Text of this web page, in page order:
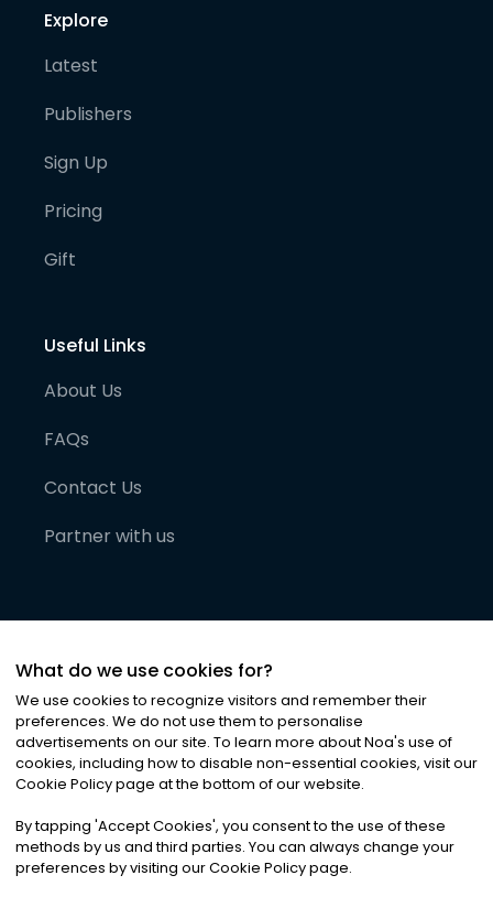
Explore
Latest
Publishers
Sign Up
Pricing
Gift
Useful Links
About Us
FAQs
Contact Us
Partner with us
©2026Noa News Ltd. ALL RIGHTS RESERVED
Privacy|Terms & Conditions|Cookies
What do we use cookies for?
We use cookies to recognize visitors and remember their
preferences. We do not use them to personalise
advertisements on our site. To learn more about Noa's use of
cookies, including how to disable non-essential cookies, visit our
Cookie Policy page at the bottom of our website.
By tapping 'Accept Cookies', you consent to the use of these
methods by us and third parties. You can always change your
preferences by visiting our Cookie Policy page.